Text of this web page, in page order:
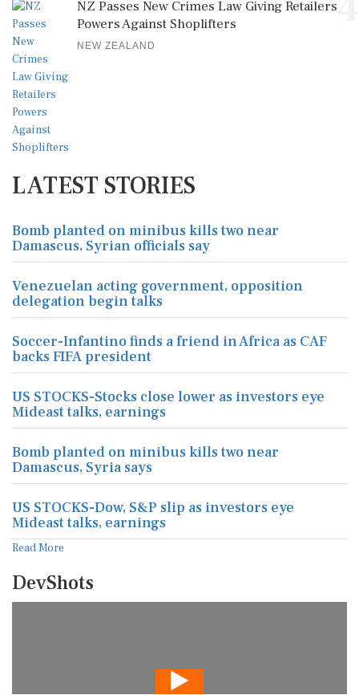
NZ Passes New Crimes Law Giving Retailers
Powers Against Shoplifters
NEW ZEALAND
LATEST STORIES
Bomb planted on minibus kills two near
Damascus, Syrian officials say
Venezuelan acting government, opposition
delegation begin talks
Soccer-Infantino finds a friend in Africa as CAF
backs FIFA president
US STOCKS-Stocks close lower as investors eye
Mideast talks, earnings
Bomb planted on minibus kills two near
Damascus, Syria says
US STOCKS-Dow, S&P slip as investors eye
Mideast talks, earnings
Read More
DevShots